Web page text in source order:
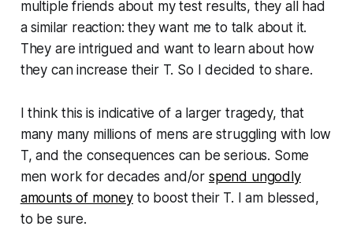
multiple friends about my test results, they all had
a similar reaction: they want me to talk about it.
They are intrigued and want to learn about how
they can increase their T. So I decided to share.
I think this is indicative of a larger tragedy, that
many many millions of mens are struggling with low
T, and the consequences can be serious. Some
men work for decades and/or spend ungodly
amounts of moneyto boost their T. I am blessed,
to be sure.